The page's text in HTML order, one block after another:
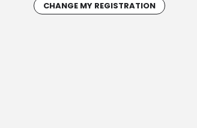
CHANGE MY REGISTRATION